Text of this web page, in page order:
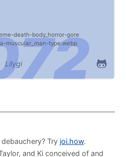
death body_horror gore
muscular_man type:webp
Lilygi
Try joi.how.
and Ki conceived of and